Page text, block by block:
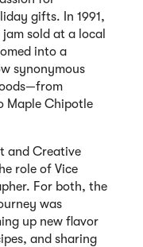
gifts. In 1991,
sold at a local
into a
synonymous
Maple Chipotle
and Creative
role of Vice
For both, the
was
up new flavor
and sharing